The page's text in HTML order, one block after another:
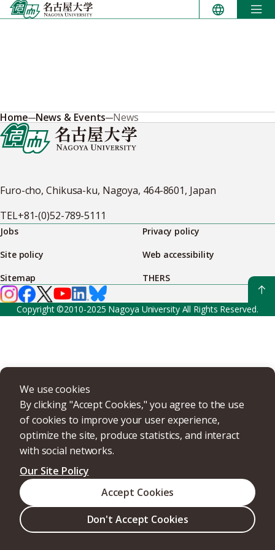
Skip
to
We use cookies
By clicking "Accept Cookies," you agree to the use
of cookies to improve your user experience,
optimize the site, produce statistics, and interact
with social networks.
Our Site Policy
Don't Accept Cookies
Accept Cookies
Home News & Events News
Furo-cho, Chikusa-ku, Nagoya, 464-8601, Japan
TEL+81-(0)52-789-5111
Jobs
Privacy policy
Site policy
Web accessibility
Sitemap
THERS
Copyright ©2010-2025 Nagoya University All Rights Reserved.